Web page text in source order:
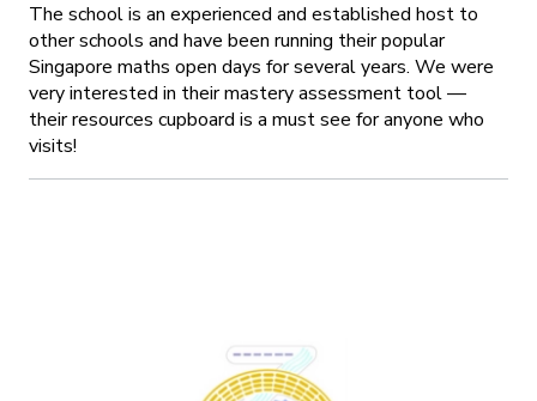
The school is an experienced and established host to
other schools and have been running their popular
Singapore maths open days for several years. We were
very interested in their mastery assessment tool —
their resources cupboard is a must see for anyone who
visits!